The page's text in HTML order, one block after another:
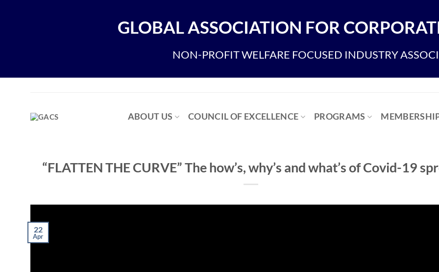
GLOBAL ASSOCIATION FOR
NON-PROFIT WELFARE FOCUSED INDUSTRY
ABOUT US COUNCIL OF EXCELLENCE PROGRAMS
“FLATTEN THE CURVE” The how’s, why’s and what’s of Covid-19
22
Apr